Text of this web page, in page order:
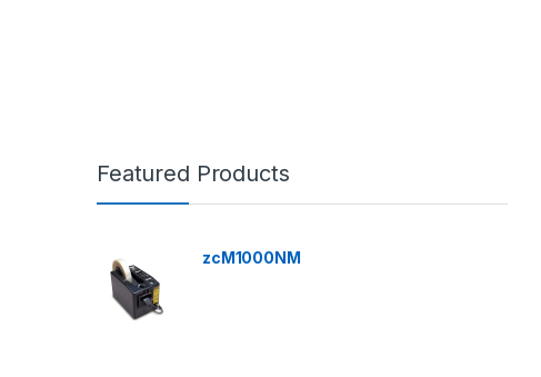
Featured Products
zcM1000NM